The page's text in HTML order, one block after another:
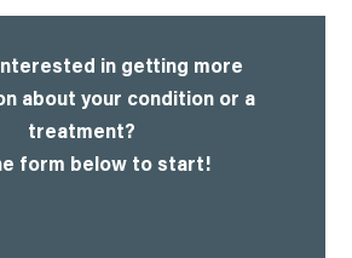
in getting more
about your condition or a
treatment?
form below to start!